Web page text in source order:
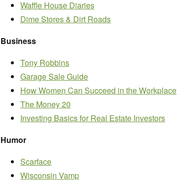
Waffle House Diaries
Dime Stores & Dirt Roads
Business
Tony Robbins
Garage Sale Guide
How Women Can Succeed in the Workplace
The Money 20
Investing Basics for Real Estate Investors
Humor
Scarface
Wisconsin Vamp